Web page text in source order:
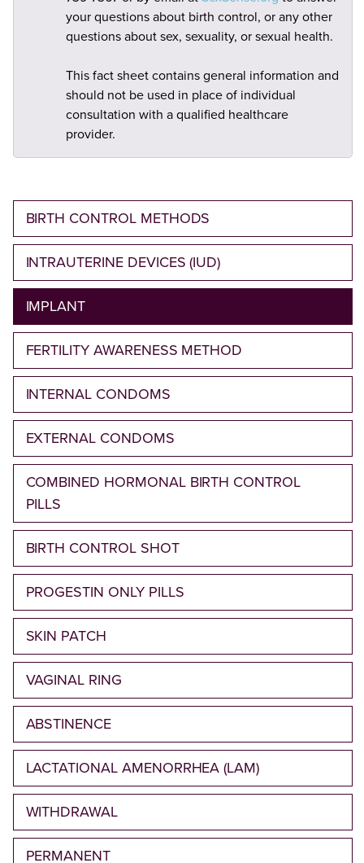
your questions about birth control, or any other
questions about sex, sexuality, or sexual health.
This fact sheet contains general information and
should not be used in place of individual
consultation with a qualified healthcare
provider.
BIRTH CONTROL METHODS
INTRAUTERINE DEVICES (IUD)
IMPLANT
FERTILITY AWARENESS METHOD
INTERNAL CONDOMS
EXTERNAL CONDOMS
COMBINED HORMONAL BIRTH CONTROL
PILLS
BIRTH CONTROL SHOT
PROGESTIN ONLY PILLS
SKIN PATCH
VAGINAL RING
ABSTINENCE
LACTATIONAL AMENORRHEA (LAM)
WITHDRAWAL
PERMANENT